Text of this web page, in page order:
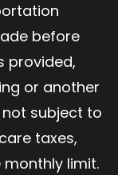
before
provided,
or another
subject to
taxes,
limit.